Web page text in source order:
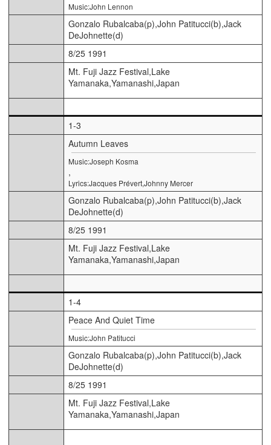
Music:John Lennon
Gonzalo Rubalcaba(p),John Patitucci(b),Jack
DeJohnette(d)
8/25 1991
Mt. Fuji Jazz Festival,Lake
Yamanaka,Yamanashi,Japan
1-3
Autumn Leaves
Music:Joseph Kosma
,
Lyrics:Jacques Prévert,Johnny Mercer
Gonzalo Rubalcaba(p),John Patitucci(b),Jack
DeJohnette(d)
8/25 1991
Mt. Fuji Jazz Festival,Lake
Yamanaka,Yamanashi,Japan
1-4
Peace And Quiet Time
Music:John Patitucci
Gonzalo Rubalcaba(p),John Patitucci(b),Jack
DeJohnette(d)
8/25 1991
Mt. Fuji Jazz Festival,Lake
Yamanaka,Yamanashi,Japan